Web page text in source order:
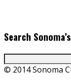
Search
© 2014 Sonoma